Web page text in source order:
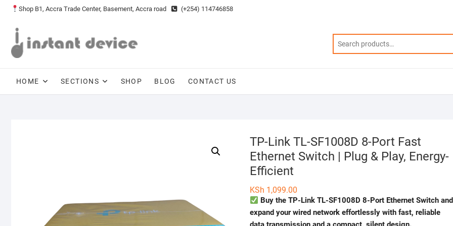
Skip
content
Shop B1, Accra Trade Center, Basement, Accra road (+254) 114746858
HOME SECTIONS SHOP BLOG CONTACT US
TP-Link TL-SF1008D 8-Port Fast
Ethernet Switch | Plug & Play, Energy-
Efficient
KSh 1,099.00
Buy the TP-Link TL-SF1008D 8-Port Ethernet Switch and
expand your wired network effortlessly with fast, reliable